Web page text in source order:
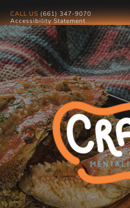
HOME
MENU
GALLERY
OUR
CALL US (661) 347-9070
Accessibility Statement